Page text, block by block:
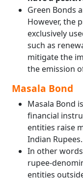
Green Bonds
However, the
exclusively
such as
mitigate the
the emission
Masala Bond
Masala Bond
financial
entities raise
Indian Rupees.
In other
rupee-
entities